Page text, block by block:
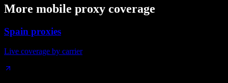
More mobile proxy coverage
Spain proxies
Live coverage by carrier